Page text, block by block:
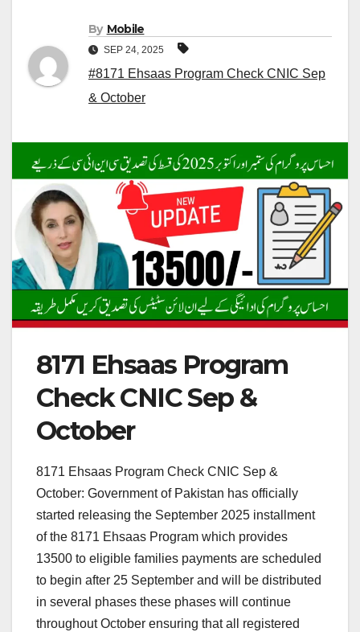
By Mobile
SEP 24, 2025
#8171 Ehsaas Program Check CNIC Sep
& October
8171 Ehsaas Program
Check CNIC Sep &
October
8171 Ehsaas Program Check CNIC Sep &
October: Government of Pakistan has officially
started releasing the September 2025 installment
of the 8171 Ehsaas Program which provides
13500 to eligible families payments are scheduled
to begin after 25 September and will be distributed
in several phases these phases will continue
throughout October ensuring that all registered